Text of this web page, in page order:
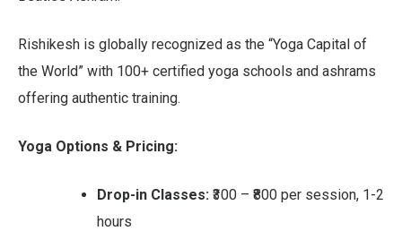
Rishikesh is globally recognized as the “Yoga Capital of
the World” with 100+ certified yoga schools and ashrams
offering authentic training.
Yoga Options & Pricing:
Drop-in Classes: ₹300 – ₹800 per session, 1-2
hours